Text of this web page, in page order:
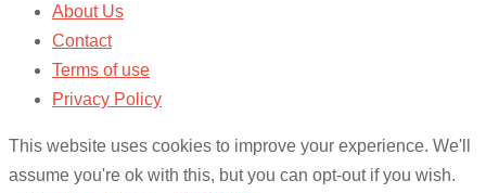
About Us
Contact
Terms of use
Privacy Policy
This website uses cookies to improve your experience. We'll
assume you're ok with this, but you can opt-out if you wish.